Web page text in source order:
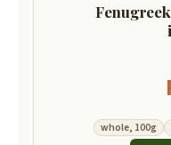
whole, 100g